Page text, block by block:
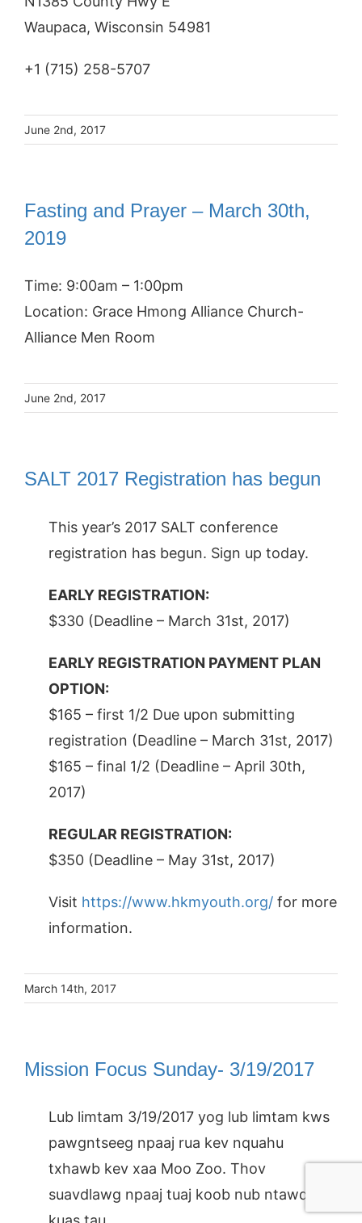
Waupaca, Wisconsin 54981
+1 (715) 258-5707
June 2nd, 2017
Fasting and Prayer – March 30th,
2019
Time: 9:00am – 1:00pm
Location: Grace Hmong Alliance Church-
Alliance Men Room
June 2nd, 2017
SALT 2017 Registration has begun
This year’s 2017 SALT conference
registration has begun. Sign up today.
EARLY REGISTRATION:
$330 (Deadline – March 31st, 2017)
EARLY REGISTRATION PAYMENT PLAN
OPTION:
$165 – first 1/2 Due upon submitting
registration (Deadline – March 31st, 2017)
$165 – final 1/2 (Deadline – April 30th,
2017)
REGULAR REGISTRATION:
$350 (Deadline – May 31st, 2017)
Visit https://www.hkmyouth.org/ for more
information.
March 14th, 2017
Mission Focus Sunday- 3/19/2017
Lub limtam 3/19/2017 yog lub limtam kws
pawgntseeg npaaj rua kev nquahu
txhawb kev xaa Moo Zoo. Thov
suavdlawg npaaj tuaj koob nub ntawd